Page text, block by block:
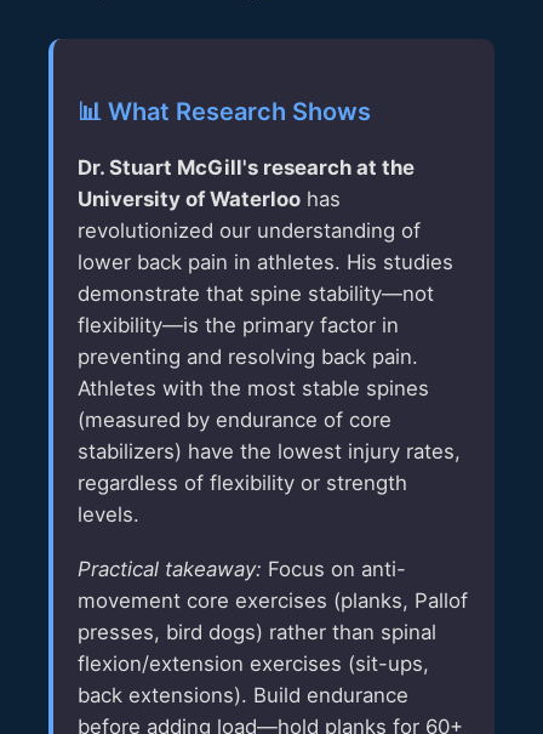
📊 What Research Shows
Dr. Stuart McGill's research at the
University of Waterloo has
revolutionized our understanding of
lower back pain in athletes. His studies
demonstrate that spine stability—not
flexibility—is the primary factor in
preventing and resolving back pain.
Athletes with the most stable spines
(measured by endurance of core
stabilizers) have the lowest injury rates,
regardless of flexibility or strength
levels.
Practical takeaway: Focus on anti-
movement core exercises (planks, Pallof
presses, bird dogs) rather than spinal
flexion/extension exercises (sit-ups,
back extensions). Build endurance
before adding load—hold planks for 60+